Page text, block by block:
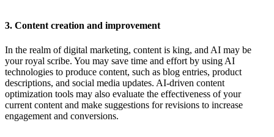
3. Content creation and improvement
In the realm of digital marketing, content is king, and AI may be
your royal scribe. You may save time and effort by using AI
technologies to produce content, such as blog entries, product
descriptions, and social media updates. AI-driven content
optimization tools may also evaluate the effectiveness of your
current content and make suggestions for revisions to increase
engagement and conversions.